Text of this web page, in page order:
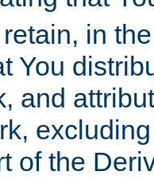
in
You
and
of the